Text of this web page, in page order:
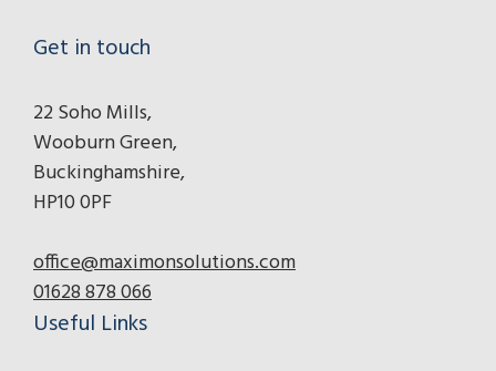
Get in touch
22 Soho Mills,
Wooburn Green,
Buckinghamshire,
HP10 0PF
office@maximonsolutions.com
01628 878 066
Useful Links